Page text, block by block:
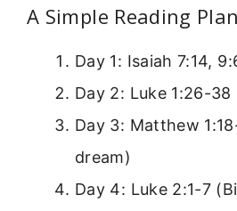
A Simple Reading Plan
Day 1: Isaiah 7:14,
Day 2: Luke 1:26-
Day 3: Matthew
dream)
Day 4: Luke 2:1-7